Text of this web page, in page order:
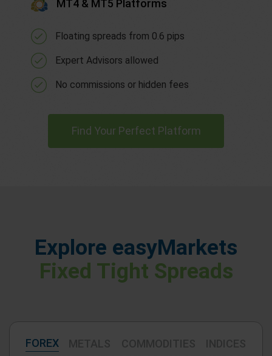
MT4 & MT5 Platforms
Floating spreads from 0.6 pips
Expert Advisors allowed
No commissions or hidden fees
Find Your Perfect Platform
Explore easyMarkets
Fixed Tight Spreads
FOREX